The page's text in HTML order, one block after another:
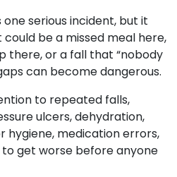
serious incident, but it
be a missed meal here,
there, or a fall that “nobody
can become dangerous.
to repeated falls,
ulcers, dehydration,
hygiene, medication errors,
get worse before anyone